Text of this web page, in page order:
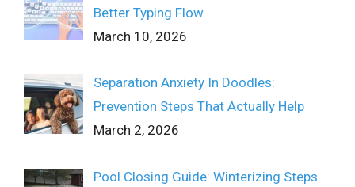
Better Typing Flow
March 10, 2026
Separation Anxiety In Doodles:
Prevention Steps That Actually Help
March 2, 2026
Pool Closing Guide: Winterizing Steps